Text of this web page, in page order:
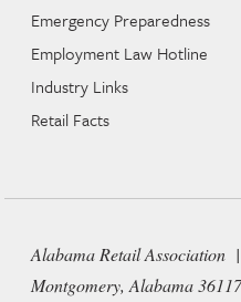
Emergency Preparedness
Employment Law Hotline
Industry Links
Retail Facts
Alabama Retail Association
Montgomery, Alabama